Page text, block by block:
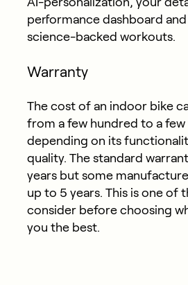
performance dashboard
science-backed workouts.
Warranty
The cost of an indoor bike
from a few hundred to a
depending on its
quality. The standard
years but some
up to 5 years. This is one of
consider before choosing
you the best.